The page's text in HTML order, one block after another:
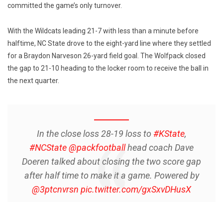
committed the game’s only turnover.
With the Wildcats leading 21-7 with less than a minute before
halftime, NC State drove to the eight-yard line where they settled
for a Braydon Narveson 26-yard field goal. The Wolfpack closed
the gap to 21-10 heading to the locker room to receive the ball in
the next quarter.
In the close loss 28-19 loss to #KState,
#NCState@packfootballhead coach Dave
Doeren talked about closing the two score gap
after half time to make it a game. Powered by
@3ptcnvrsn pic.twitter.com/gxSxvDHusX